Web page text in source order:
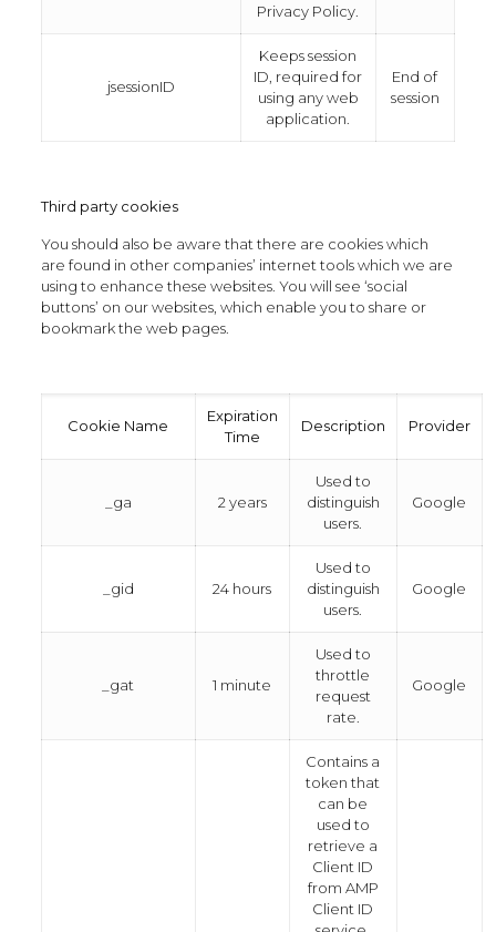
Privacy Policy.
jsessionID
Keeps session
ID, required for
using any web
application.
End of
session
Third party cookies
You should also be aware that there are cookies which
are found in other companies’ internet tools which we are
using to enhance these websites. You will see ‘social
buttons’ on our websites, which enable you to share or
bookmark the web pages.
Cookie Name
Expiration
Time
Description Provider
_ga 2 years
Used to
distinguish
users.
Google
_gid 24 hours
Used to
distinguish
users.
Google
_gat 1 minute
Used to
throttle
request
rate.
Google
Contains a
token that
can be
used to
retrieve a
Client ID
from AMP
Client ID